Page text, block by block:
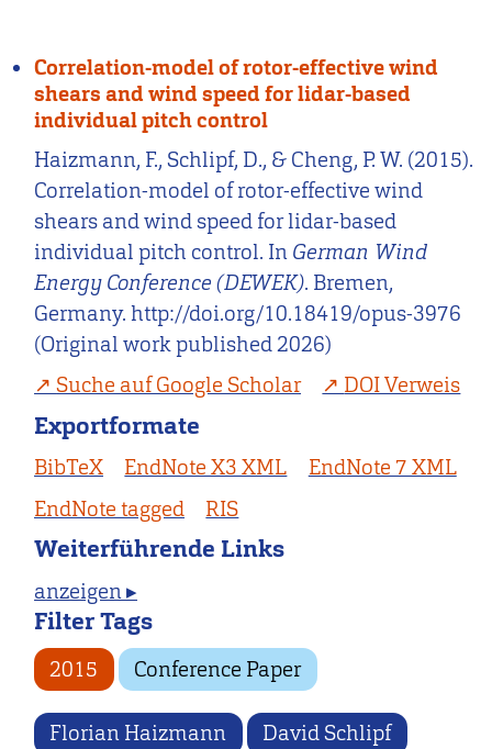
Correlation-model of rotor-effective wind
shears and wind speed for lidar-based
individual pitch control
Haizmann, F., Schlipf, D., & Cheng, P. W. (2015).
Correlation-model of rotor-effective wind
shears and wind speed for lidar-based
individual pitch control. In German Wind
Energy Conference (DEWEK). Bremen,
Germany. http://doi.org/10.18419/opus-3976
(Original work published 2026)
Suche auf Google Scholar
DOI Verweis
Exportformate
BibTeX EndNote X3 XML
EndNote 7 XML
EndNote tagged
RIS
Weiterführende Links
anzeigen ▸
Filter Tags
2015 Conference Paper
Florian Haizmann David Schlipf